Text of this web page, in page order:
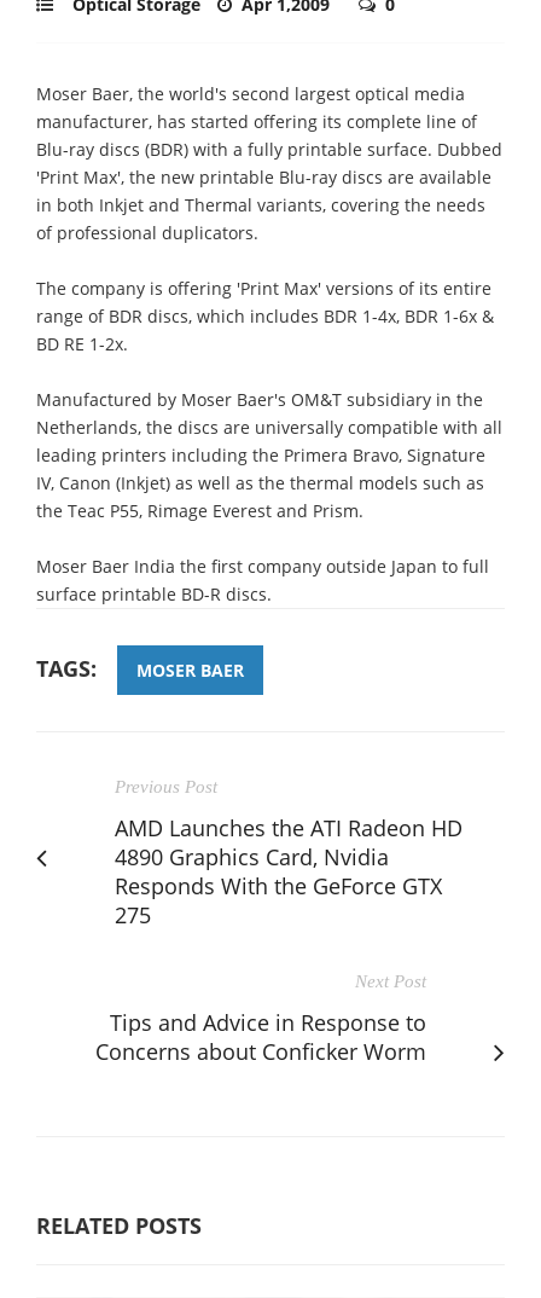
Moser Baer, the world's second largest optical media
manufacturer, has started offering its complete line of
Blu-ray discs (BDR) with a fully printable surface. Dubbed
'Print Max', the new printable Blu-ray discs are available
in both Inkjet and Thermal variants, covering the needs
of professional duplicators.
The company is offering 'Print Max' versions of its entire
range of BDR discs, which includes BDR 1-4x, BDR 1-6x &
BD RE 1-2x.
Manufactured by Moser Baer's OM&T subsidiary in the
Netherlands, the discs are universally compatible with all
leading printers including the Primera Bravo, Signature
IV, Canon (Inkjet) as well as the thermal models such as
the Teac P55, Rimage Everest and Prism.
Moser Baer India the first company outside Japan to full
surface printable BD-R discs.
TAGS: MOSER BAER
Previous Post
AMD Launches the ATI Radeon HD
4890 Graphics Card, Nvidia
Responds With the GeForce GTX
275
Next Post
Tips and Advice in Response to
Concerns about Conficker Worm
RELATED POSTS